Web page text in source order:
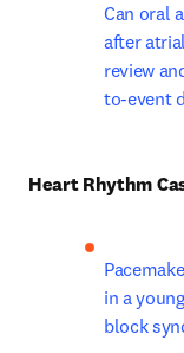
Can oral
after
review
to-event
Heart Rhythm
in a
block